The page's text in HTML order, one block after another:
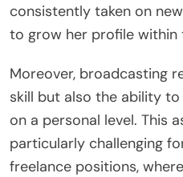
consistently taken on
to grow her profile within
Moreover, broadcasting
skill but also the ability
on a personal level. This
particularly challenging
freelance positions,